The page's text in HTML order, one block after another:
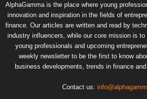
AlphaGamma is the place where young
innovation and inspiration in the fields of
finance. Our articles are written and read by
industry influencers, while our core mission is
young professionals and upcoming
weekly newsletter to be the first to know
business developments, trends in finance
Contact us: